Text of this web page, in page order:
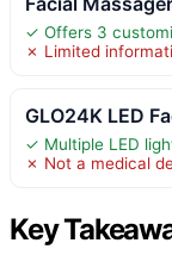
✓ Offers 3
✗ Limited
GLO24K LED
✓ Multiple LED
✗ Not a medical
Key